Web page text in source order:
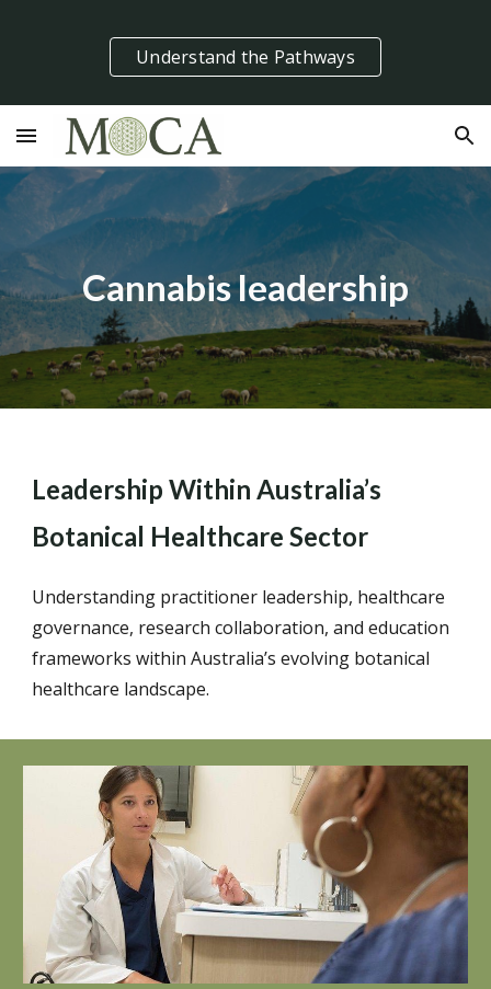
Skip to main content Skip to navigation
Understand the Pathways
Cannabis leadership
Leadership Within Australia’s
Botanical Healthcare Sector
Understanding practitioner leadership, healthcare
governance, research collaboration, and education
frameworks within Australia’s evolving botanical
healthcare landscape.